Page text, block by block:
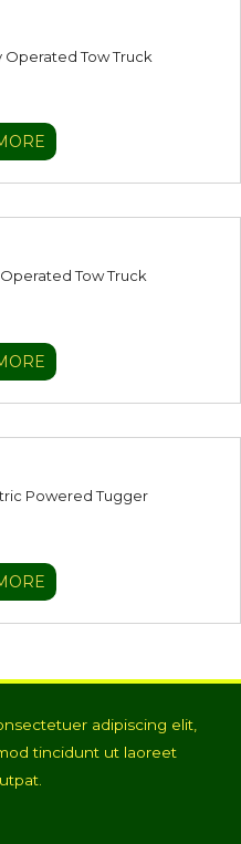
Operated Tow Truck
Tow Truck
Powered Tugger
adipiscing elit,
tincidunt ut laoreet